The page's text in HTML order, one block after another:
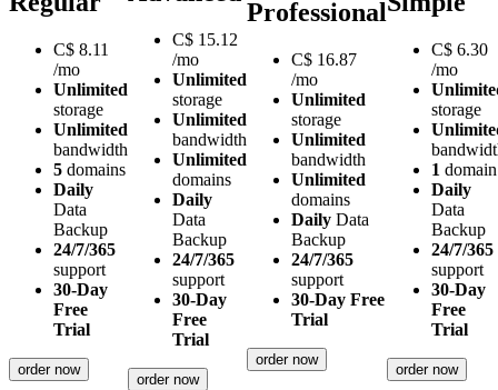
C$ 8.11
/mo
Unlimited
storage
Unlimited
bandwidth
5 domains
Daily
Data
Backup
24/7/365
support
30-Day
Free
Trial
order now
C$ 15.12
/mo
Unlimited
storage
Unlimited
bandwidth
Unlimited
domains
Daily
Data
Backup
24/7/365
support
30-Day
Free
Trial
order now
Professional
C$ 16.87
/mo
Unlimited
storage
Unlimited
bandwidth
Unlimited
domains
Daily Data
Backup
24/7/365
support
30-Day Free
Trial
order now
C$ 6.30
/mo
storage
1 domain
Daily
Data
Backup
24/7/365
support
30-Day
Free
Trial
order now